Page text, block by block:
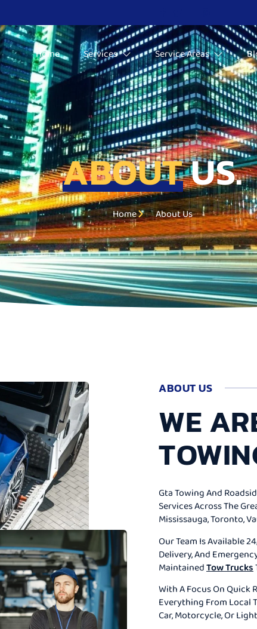
Home Services Service Areas
ABOUTUS.
Home About Us
ABOUT US
WE
Gta Towing And
Services Across The
Mississauga, Toronto,
Our Team Is Available
Delivery, And
MaintainedTow Trucks
With A Focus On Quick
Everything From Local
Car, Motorcycle, Or